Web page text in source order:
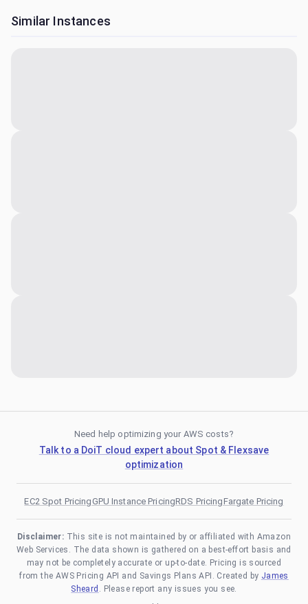
Similar Instances
Need help optimizing your AWS costs?
Talk to a DoiT cloud expert about Spot & Flexsave
optimization
EC2 Spot PricingGPU Instance PricingRDS PricingFargate Pricing
Disclaimer: This site is not maintained by or affiliated with Amazon
Web Services. The data shown is gathered on a best-effort basis and
may not be completely accurate or up-to-date. Pricing is sourced
from the AWS Pricing API and Savings Plans API. Created by James
Sheard . Please report any issues you see.